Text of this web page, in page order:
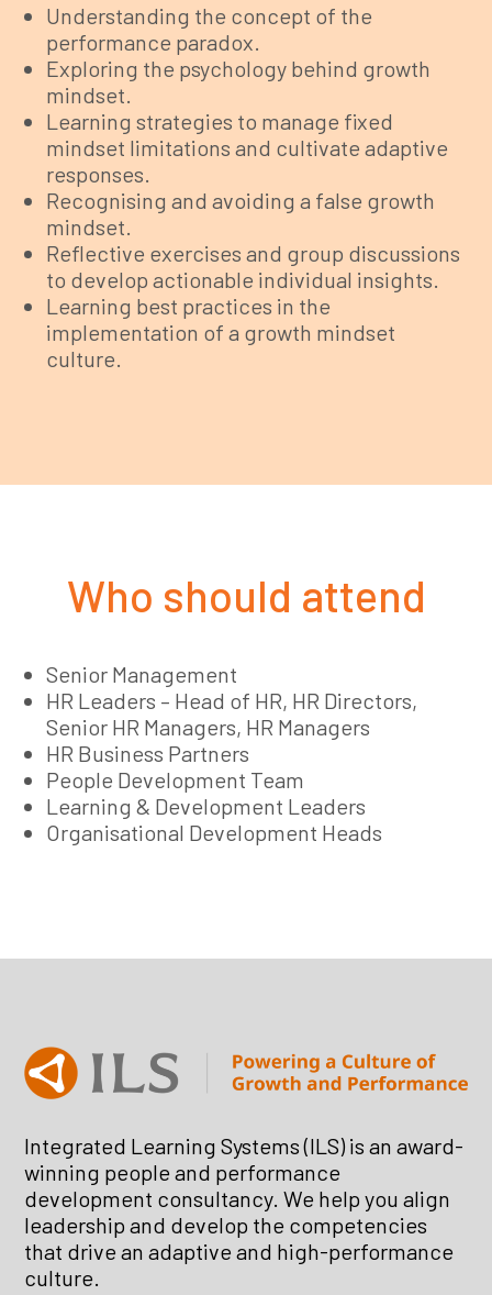
Understanding the concept of the
performance paradox.
Exploring the psychology behind growth
mindset.
Learning strategies to manage fixed
mindset limitations and cultivate adaptive
responses.
Recognising and avoiding a false growth
mindset.
Reflective exercises and group discussions
to develop actionable individual insights.
Learning best practices in the
implementation of a growth mindset
culture.
Who should attend
Senior Management
HR Leaders – Head of HR, HR Directors,
Senior HR Managers, HR Managers
HR Business Partners
People Development Team
Learning & Development Leaders
Organisational Development Heads
Integrated Learning Systems (ILS) is an award-
winning people and performance
development consultancy. We help you align
leadership and develop the competencies
that drive an adaptive and high-performance
culture.